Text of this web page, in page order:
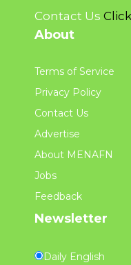
Contact Us
About
Terms of Service
Privacy Policy
Contact Us
Advertise
About MENAFN
Jobs
Feedback
Newsletter
Daily English